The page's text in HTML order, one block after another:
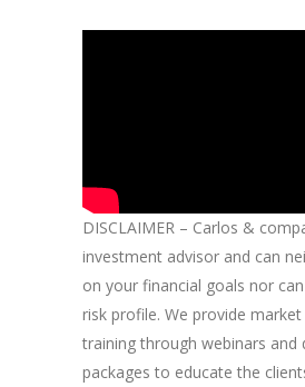
DISCLAIMER – Carlos &
investment advisor and can
on your financial goals nor
risk profile. We provide
training through webinars and
packages to educate the